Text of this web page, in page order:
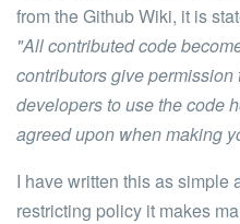
from the Github Wiki, it is
"All contributed code
contributors give
developers to use the code
agreed upon when making
I have written this as simple
restricting policy it makes